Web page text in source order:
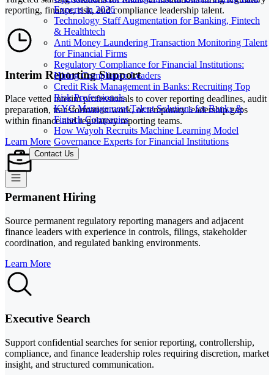
Experts in 2026
Technology Staff Augmentation for Banking, Fintech
& Healthtech
Anti Money Laundering Transaction Monitoring Talent
for Financial Firms
Regulatory Compliance for Financial Institutions:
Hiring Compliance Leaders
Credit Risk Management in Banks: Recruiting Top
Risk Professionals
KYC Management Talent Solutions for Banks &
Fintech Companies
How Wayoh Recruits Machine Learning Model
Governance Experts for Financial Institutions
Contact Us
reporting, finance, risk, and compliance leadership talent.
Interim Reporting Support
Place vetted interim professionals to cover reporting deadlines, audit
preparation, transformation work, or temporary leadership gaps
within finance and regulatory reporting teams.
Learn More
Permanent Hiring
Source permanent regulatory reporting managers and adjacent
finance leaders with experience in controls, filings, stakeholder
coordination, and regulated banking environments.
Learn More
Executive Search
Support confidential searches for senior reporting, controllership,
compliance, and finance leadership roles requiring discretion, market
insight, and structured communication.